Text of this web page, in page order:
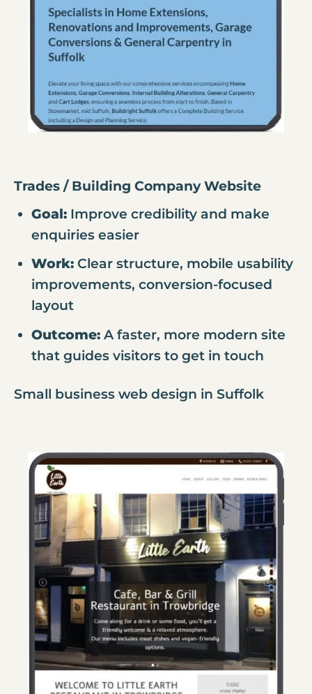
Trades / Building Company Website
Goal:Improve credibility and make
enquiries easier
Work:Clear structure, mobile usability
improvements, conversion-focused
layout
Outcome:A faster, more modern site
that guides visitors to get in touch
Small business web design in Suffolk